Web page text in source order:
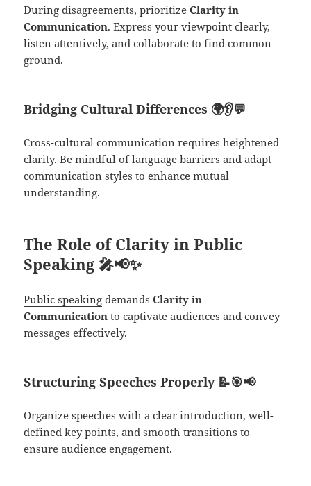
During disagreements, prioritizeClarity in
Communication. Express your viewpoint clearly,
listen attentively, and collaborate to find common
ground.
Bridging Cultural Differences 🌍👂💬
Cross-cultural communication requires heightened
clarity. Be mindful of language barriers and adapt
communication styles to enhance mutual
understanding.
The Role of Clarity in Public
Speaking🎤📢✨
Public speaking demandsClarity in
Communication to captivate audiences and convey
messages effectively.
Structuring Speeches Properly📝🎯📢
Organize speeches with a clear introduction, well-
defined key points, and smooth transitions to
ensure audience engagement.